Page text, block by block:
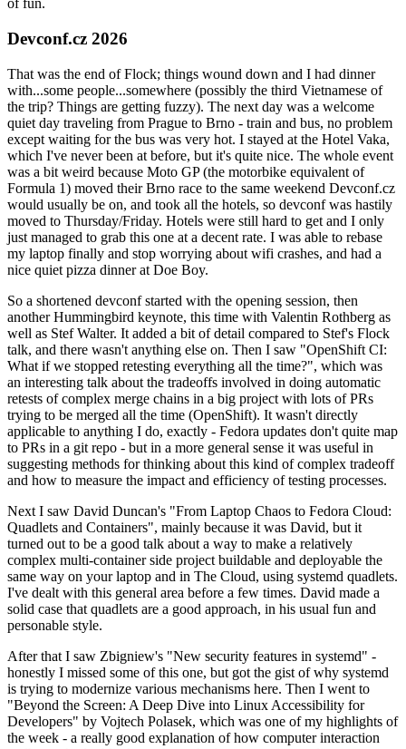
of fun.
Devconf.cz 2026
That was the end of Flock; things wound down and I had dinner
with...some people...somewhere (possibly the third Vietnamese of
the trip? Things are getting fuzzy). The next day was a welcome
quiet day traveling from Prague to Brno - train and bus, no problem
except waiting for the bus was very hot. I stayed at the Hotel Vaka,
which I've never been at before, but it's quite nice. The whole event
was a bit weird because Moto GP (the motorbike equivalent of
Formula 1) moved their Brno race to the same weekend Devconf.cz
would usually be on, and took all the hotels, so devconf was hastily
moved to Thursday/Friday. Hotels were still hard to get and I only
just managed to grab this one at a decent rate. I was able to rebase
my laptop finally and stop worrying about wifi crashes, and had a
nice quiet pizza dinner at Doe Boy.
So a shortened devconf started with the opening session, then
another Hummingbird keynote, this time with Valentin Rothberg as
well as Stef Walter. It added a bit of detail compared to Stef's Flock
talk, and there wasn't anything else on. Then I saw "OpenShift CI:
What if we stopped retesting everything all the time?", which was
an interesting talk about the tradeoffs involved in doing automatic
retests of complex merge chains in a big project with lots of PRs
trying to be merged all the time (OpenShift). It wasn't directly
applicable to anything I do, exactly - Fedora updates don't quite map
to PRs in a git repo - but in a more general sense it was useful in
suggesting methods for thinking about this kind of complex tradeoff
and how to measure the impact and efficiency of testing processes.
Next I saw David Duncan's "From Laptop Chaos to Fedora Cloud:
Quadlets and Containers", mainly because it was David, but it
turned out to be a good talk about a way to make a relatively
complex multi-container side project buildable and deployable the
same way on your laptop and in The Cloud, using systemd quadlets.
I've dealt with this general area before a few times. David made a
solid case that quadlets are a good approach, in his usual fun and
personable style.
After that I saw Zbigniew's "New security features in systemd" -
honestly I missed some of this one, but got the gist of why systemd
is trying to modernize various mechanisms here. Then I went to
"Beyond the Screen: A Deep Dive into Linux Accessibility for
Developers" by Vojtech Polasek, which was one of my highlights of
the week - a really good explanation of how computer interaction